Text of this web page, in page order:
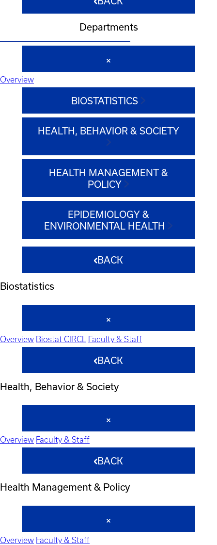
Departments
Overview
BIOSTATISTICS
HEALTH, BEHAVIOR & SOCIETY
HEALTH MANAGEMENT &
POLICY
EPIDEMIOLOGY &
ENVIRONMENTAL HEALTH
BACK
Biostatistics
Overview Biostat CIRCL Faculty & Staff
BACK
Health, Behavior & Society
Overview Faculty & Staff
BACK
Health Management & Policy
Overview Faculty & Staff